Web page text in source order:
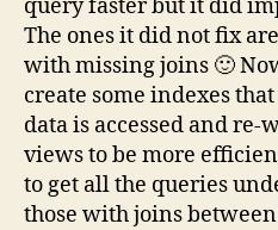
query faster but it did
The ones it did not fix
with missing joins 🙂
create some indexes
data is accessed and
views to be more
to get all the queries
those with joins